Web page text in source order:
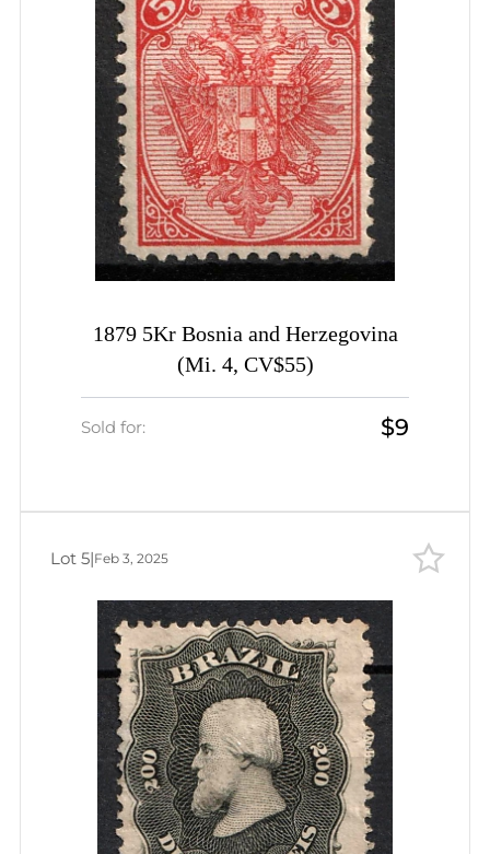
1879 5Kr Bosnia and Herzegovina
(Mi. 4, CV$55)
Sold for: $9
Lot 5|Feb 3, 2025